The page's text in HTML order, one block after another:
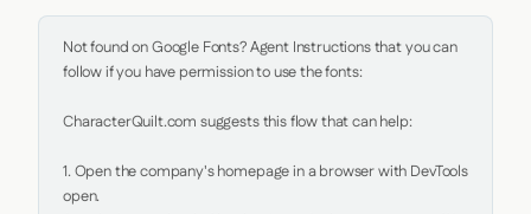
Not found on Google Fonts? Agent Instructions that you can
follow if you have permission to use the fonts:
CharacterQuilt.com suggests this flow that can help:
1. Open the company's homepage in a browser with DevTools
open.